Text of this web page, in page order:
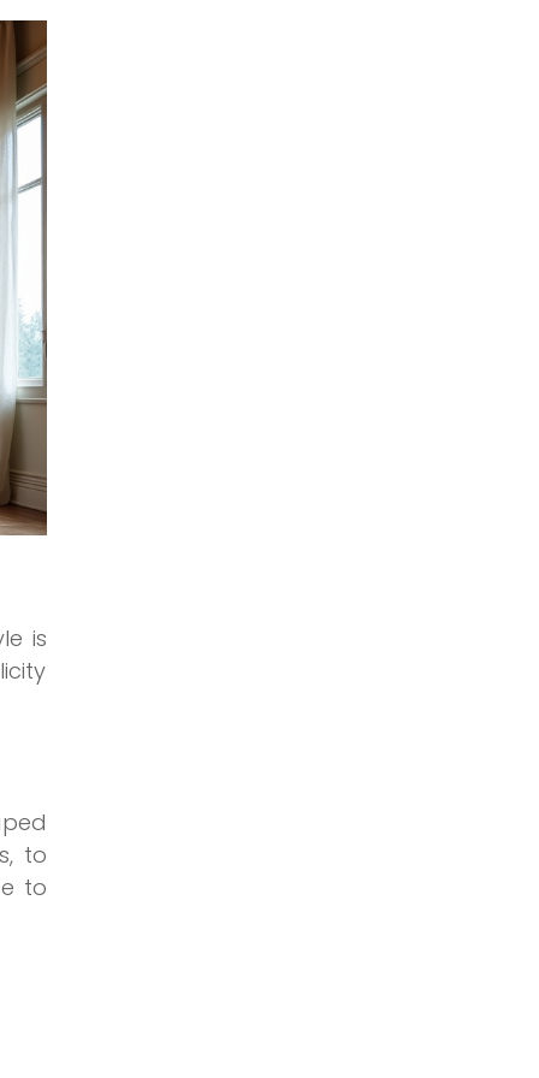
is
to
to